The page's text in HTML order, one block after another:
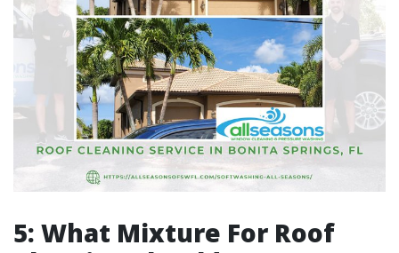
5: What Mixture For Roof